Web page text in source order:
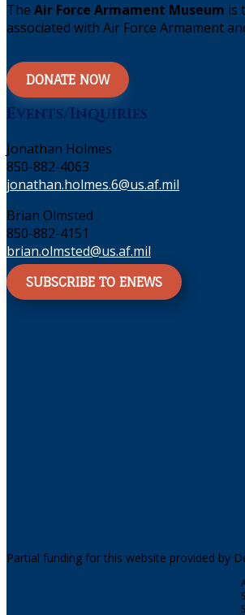
The Air Force Armament Museum is
associated with Air Force Armament
DONATE NOW
Events/Inquiries
Jonathan Holmes
850-882-4063
jonathan.holmes.6@us.af.mil
Brian Olmsted
850-882-4151
brian.olmsted@us.af.mil
SUBSCRIBE TO ENEWS
Partial funding for this website provided by